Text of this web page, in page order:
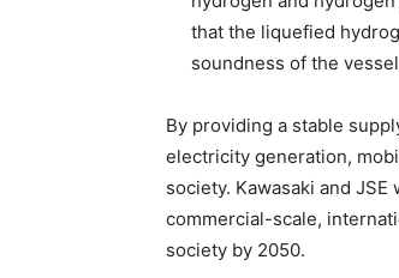
that the liquefied
soundness of the
By providing a stable
electricity generation,
society. Kawasaki and
commercial-scale,
society by 2050.